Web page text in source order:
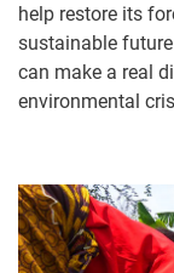
help restore its
sustainable
can make a real
environmental